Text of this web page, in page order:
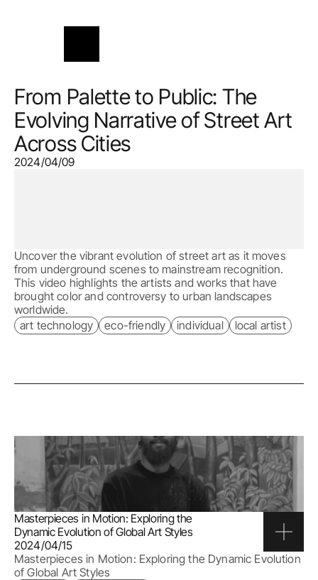
From Palette to Public: The
Evolving Narrative of Street Art
Across Cities
2024/04/09
Uncover the vibrant evolution of street art as it moves
from underground scenes to mainstream recognition.
This video highlights the artists and works that have
brought color and controversy to urban landscapes
worldwide.
art technology
eco-friendly individual local artist
Masterpieces in Motion: Exploring the
Dynamic Evolution of Global Art Styles
2024/04/15
Masterpieces in Motion: Exploring the Dynamic Evolution
of Global Art Styles